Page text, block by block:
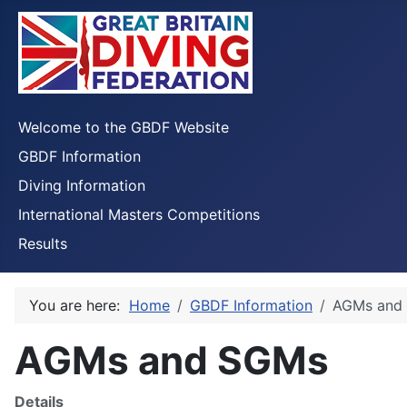
Welcome to the GBDF Website
GBDF Information
Diving Information
International Masters Competitions
Results
You are here: Home GBDF Information AGMs and
AGMs and SGMs
Details